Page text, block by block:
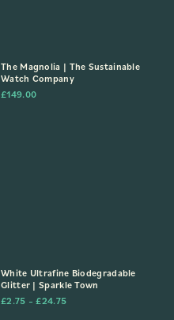
The Magnolia | The Sustainable
Watch Company
£149.00
White Ultrafine Biodegradable
Glitter | Sparkle Town
£2.75 – £24.75